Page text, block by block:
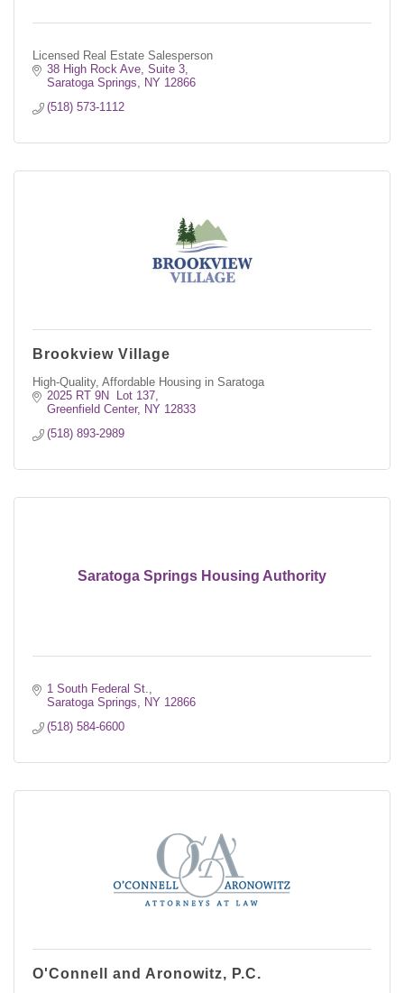
Licensed Real Estate Salesperson
38 High Rock Ave, Suite 3
Saratoga Springs
NY 12866
(518) 573-1112
Brookview Village
High-Quality, Affordable Housing in Saratoga
2025 RT 9N  Lot 137
Greenfield Center NY 12833
(518) 893-2989
Saratoga Springs Housing Authority
1 South Federal St.
Saratoga Springs
NY 12866
(518) 584-6600
O'Connell and Aronowitz, P.C.